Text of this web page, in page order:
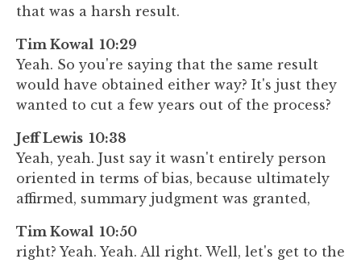
that was a harsh result.
Tim Kowal 10:29
Yeah. So you're saying that the same result
would have obtained either way? It's just they
wanted to cut a few years out of the process?
Jeff Lewis 10:38
Yeah, yeah. Just say it wasn't entirely person
oriented in terms of bias, because ultimately
affirmed, summary judgment was granted,
Tim Kowal 10:50
right? Yeah. Yeah. All right. Well, let's get to the